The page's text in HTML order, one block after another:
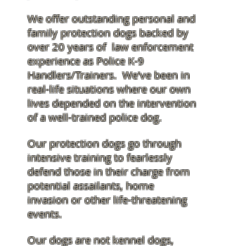
We offer outstanding personal and
family protection dogs backed by
over 20 years of law enforcement
experience as Police K-9
Handlers/Trainers. We've been in
real-life situations where our own
lives depended on the intervention
of a well-trained police dog.
Our protection dogs go through
intensive training to fearlessly
defend those in their charge from
potential assailants, home
invasion or other life-threatening
events.
Our dogs are not kennel dogs,